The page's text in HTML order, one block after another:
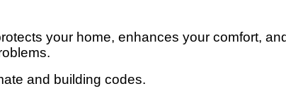
your home, enhances your comfort,
and building codes.